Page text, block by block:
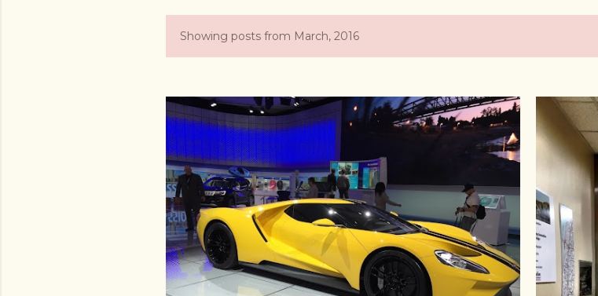
P
s
t
s
Showing posts from March, 2016